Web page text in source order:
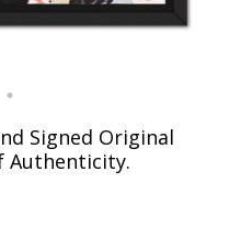
Signed Original
Authenticity.